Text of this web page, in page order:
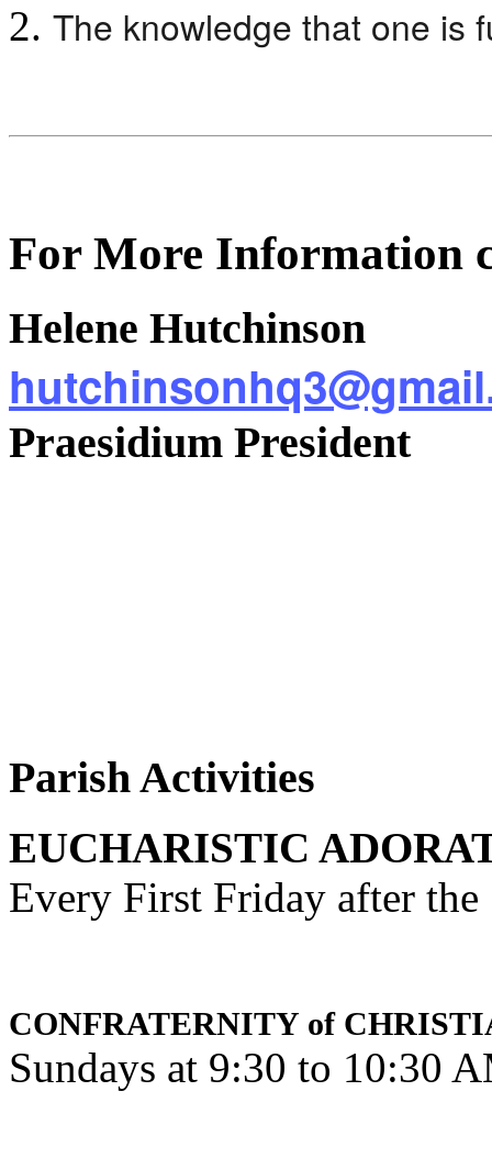
2. The knowledge that one is
For More Information
Helene Hutchinson
Praesidium President
Parish Activities
EUCHARISTIC
Every First Friday after
CONFRATERNITY of
Sundays at 9:30 to 10:30